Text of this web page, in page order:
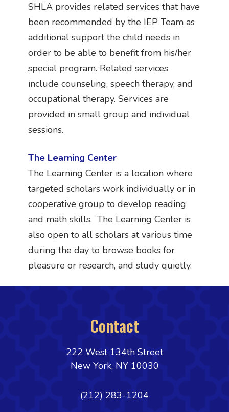
SHLA provides related services that have
been recommended by the IEP Team as
additional support the child needs in
order to be able to benefit from his/her
special program. Related services
include counseling, speech therapy, and
occupational therapy. Services are
provided in small group and individual
sessions.
The Learning Center
The Learning Center is a location where
targeted scholars work individually or in
cooperative group to develop reading
and math skills. The Learning Center is
also open to all scholars at various time
during the day to browse books for
pleasure or research, and study quietly.
Contact
222 West 134th Street
New York, NY 10030
(212) 283-1204